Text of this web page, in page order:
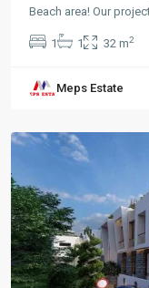
Beach area! Our
1 1 32 m2
Meps Estate
Alsancak,